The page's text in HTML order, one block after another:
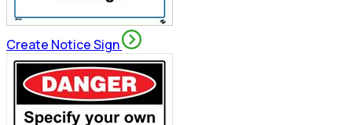
Create Notice Sign